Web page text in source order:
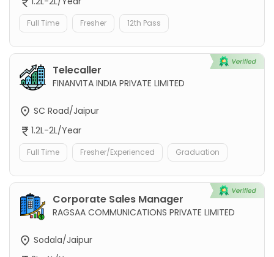
Full Time Fresher 12th Pass
Telecaller
FINANVITA INDIA PRIVATE LIMITED
SC Road/Jaipur
1.2L-2L/Year
Full Time Fresher/Experienced Graduation
Corporate Sales Manager
RAGSAA COMMUNICATIONS PRIVATE LIMITED
Sodala/Jaipur